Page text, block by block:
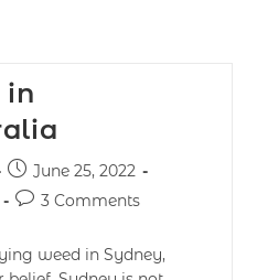
in
June 25, 2022
3 Comments
weed in Sydney,